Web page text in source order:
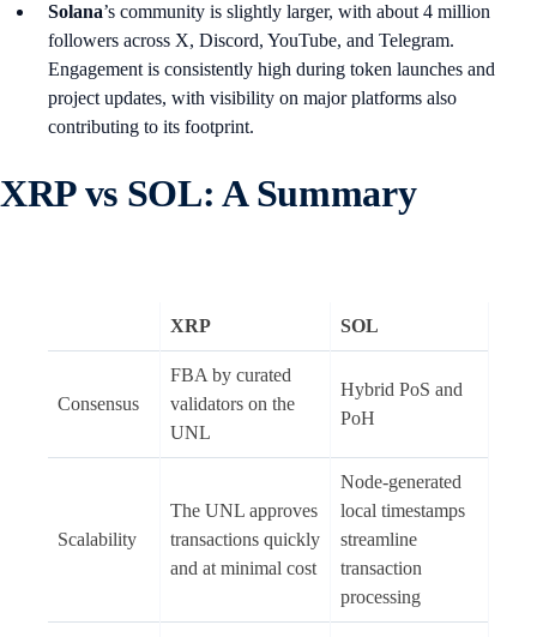
Solana’s community is slightly larger, with about 4 million
followers across X, Discord, YouTube, and Telegram.
Engagement is consistently high during token launches and
project updates, with visibility on major platforms also
contributing to its footprint.
XRP vs SOL: A Summary
XRP SOL
Consensus
FBA by curated
validators on the
UNL
Hybrid PoS and
PoH
Scalability
The UNL approves
transactions quickly
and at minimal cost
Node-generated
local timestamps
streamline
transaction
processing